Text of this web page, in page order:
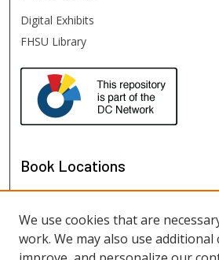
Digital Exhibits
FHSU Library
Book Locations
We use cookies that are
work. We may also use additional